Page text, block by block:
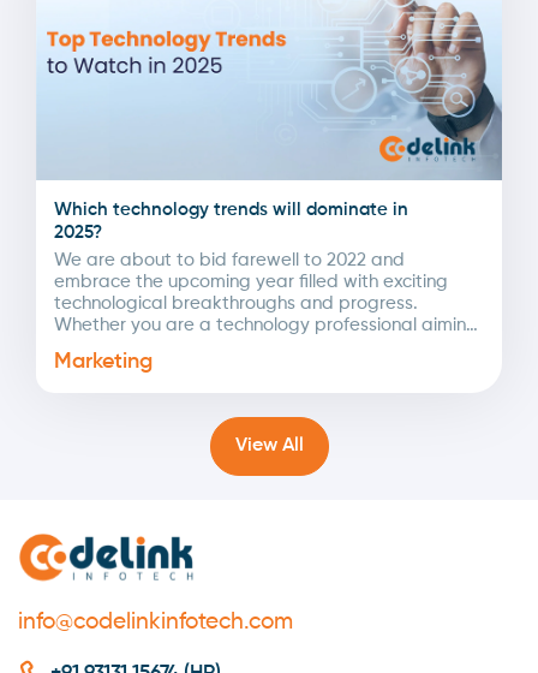
Which technology trends will dominate in
2025?
We are about to bid farewell to 2022 and
embrace the upcoming year filled with exciting
technological breakthroughs and progress.
Whether you are a technology professional aiming
Marketing
View All
info@codelinkinfotech.com